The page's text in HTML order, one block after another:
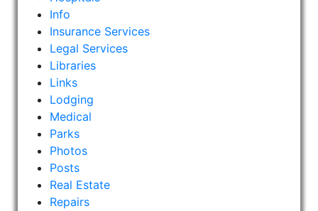
Info
Insurance Services
Legal Services
Libraries
Links
Lodging
Medical
Parks
Photos
Posts
Real Estate
Repairs